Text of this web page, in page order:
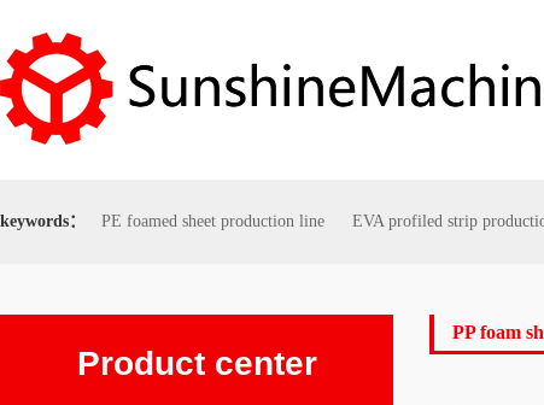
keywords： PE foamed sheet production line EVA profiled strip
Product center
PP foam